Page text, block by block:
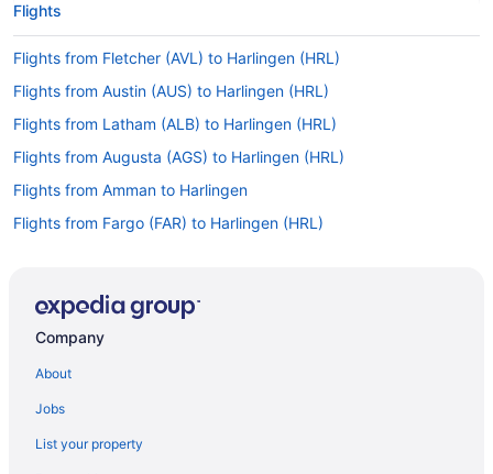
Flights
Flights from Fletcher (AVL) to Harlingen (HRL)
Flights from Austin (AUS) to Harlingen (HRL)
Flights from Latham (ALB) to Harlingen (HRL)
Flights from Augusta (AGS) to Harlingen (HRL)
Flights from Amman to Harlingen
Flights from Fargo (FAR) to Harlingen (HRL)
Flights from Fort Lauderdale (FLL) to Harlingen (HRL)
Flights from Grand Forks (GFK) to Harlingen (HRL)
Company
About
Jobs
List your property